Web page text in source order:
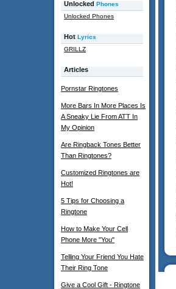
Unlocked Phones
Unlocked Phones
Hot Lyrics
GRILLZ
Articles
Pornstar Ringtones
More Bars In More Places Is
A Sneaky Lie From ATT In
My Opinion
Are Ringback Tones Better
Than Ringtones?
Customized Ringtones are
Hot!
5 Tips for Choosing a
Ringtone
How to Make Your Cell
Phone More "You"
Telling Your Friend You Hate
Their Ring Tone
Give a Cool Gift - Ringtone